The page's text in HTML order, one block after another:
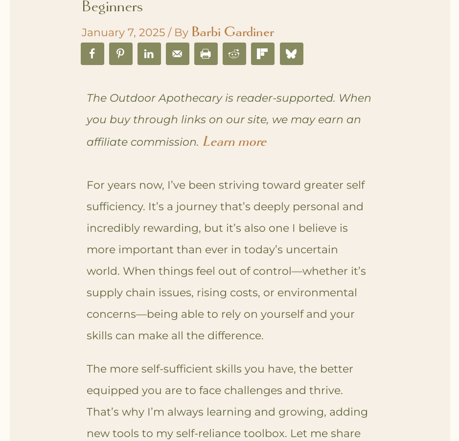
Beginners
January 7, 2025 / By Barbi Gardiner
The Outdoor Apothecary is reader-supported. When
you buy through links on our site, we may earn an
affiliate commission. Learn more
For years now, I’ve been striving toward greater self
sufficiency. It’s a journey that’s deeply personal and
incredibly rewarding, but it’s also one I believe is
more important than ever in today’s uncertain
world. When things feel out of control—whether it’s
supply chain issues, rising costs, or environmental
concerns—being able to rely on yourself and your
skills can make all the difference.
The more self-sufficient skills you have, the better
equipped you are to face challenges and thrive.
That’s why I’m always learning and growing, adding
new tools to my self-reliance toolbox. Let me share